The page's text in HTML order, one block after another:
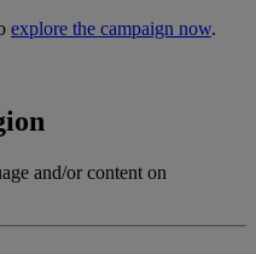
explore the campaign now.
and/or content on